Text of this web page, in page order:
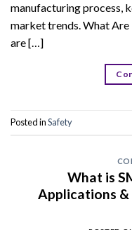
manufacturing process,
market trends. What Are
are […]
Posted inSafety
What is
Applications